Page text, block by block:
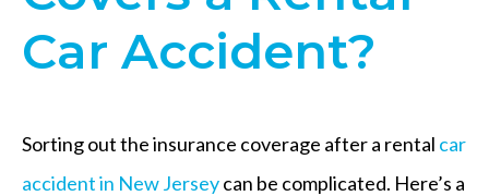
Car Accident?
Sorting out the insurance coverage after a rental car
accident in New Jerseycan be complicated. Here’s a